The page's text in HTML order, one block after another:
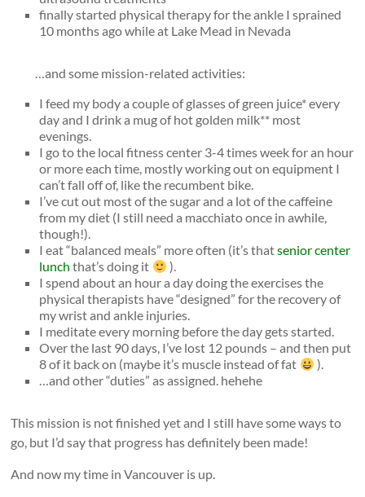
finally started physical therapy for the ankle I sprained
10 months ago while at Lake Mead in Nevada
…and some mission-related activities:
I feed my body a couple of glasses of green juice* every
day and I drink a mug of hot golden milk** most
evenings.
I go to the local fitness center 3-4 times week for an hour
or more each time, mostly working out on equipment I
can’t fall off of, like the recumbent bike.
I’ve cut out most of the sugar and a lot of the caffeine
from my diet (I still need a macchiato once in awhile,
though!).
I eat “balanced meals” more often (it’s thatsenior center
lunch that’s doing it
).
I spend about an hour a day doing the exercises the
physical therapists have “designed” for the recovery of
my wrist and ankle injuries.
I meditate every morning before the day gets started.
Over the last 90 days, I’ve lost 12 pounds – and then put
8 of it back on (maybe it’s muscle instead of fat
).
…and other “duties” as assigned. hehehe
This mission is not finished yet and I still have some ways to
go, but I’d say that progress has definitely been made!
And now my time in Vancouver is up.